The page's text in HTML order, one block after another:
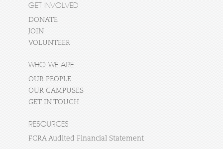
GET INVOLVED
DONATE
JOIN
VOLUNTEER
WHO WE ARE
OUR PEOPLE
OUR CAMPUSES
GET IN TOUCH
RESOURCES
FCRA Audited Financial Statement